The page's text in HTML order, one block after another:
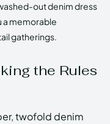
out denim dress
a memorable
gatherings.
the Rules
twofold denim